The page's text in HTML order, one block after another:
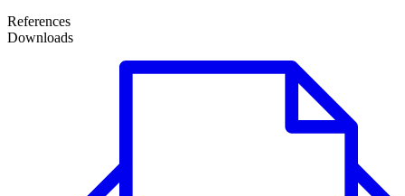
References
Downloads